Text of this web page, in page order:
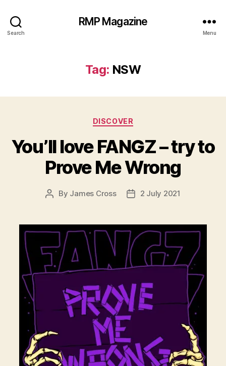
Search
RMP Magazine
Menu
Tag: NSW
Categories
DISCOVER
You’ll love FANGZ – try to
Prove Me Wrong
Post
By James Cross
Post2 July 2021